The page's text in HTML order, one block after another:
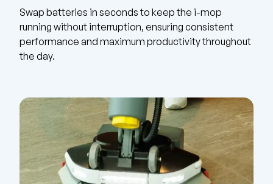
Swap batteries in seconds to keep the i-mop
running without interruption, ensuring consistent
performance and maximum productivity throughout
the day.